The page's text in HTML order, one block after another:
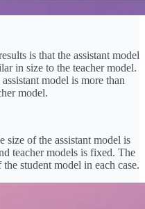
is that the assistant model
in size to the teacher model.
model is more than
model.
size of the assistant model is
teacher models is fixed. The
student model in each case.